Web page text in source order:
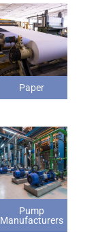
Paper
Pump
Manufacturers